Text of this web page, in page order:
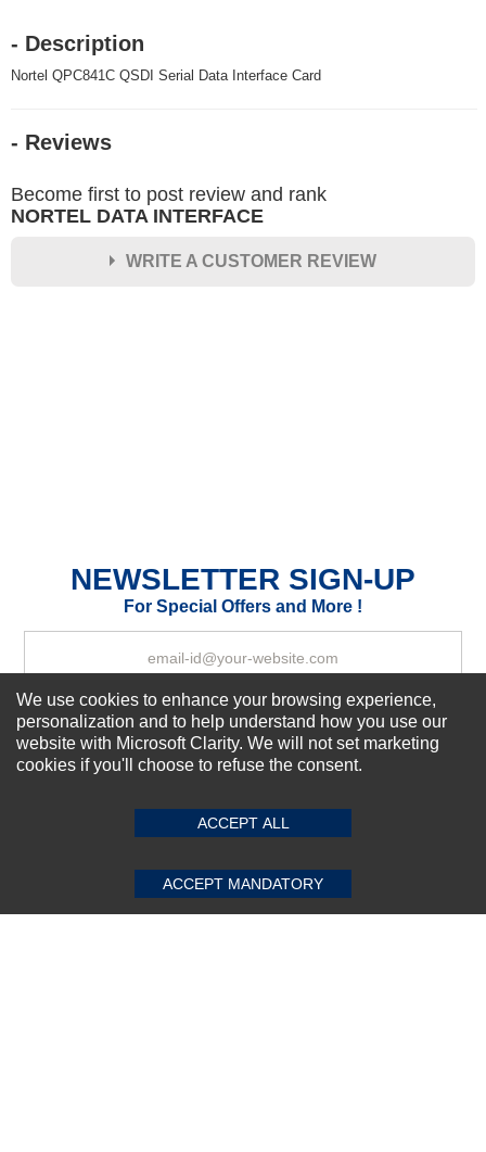
- Description
Nortel QPC841C QSDI Serial Data Interface Card
- Reviews
Become first to post review and rank
NORTEL DATA INTERFACE
WRITE A CUSTOMER REVIEW
Your Review
SUBMIT REVIEW CLEAR
NEWSLETTER SIGN-UP
For Special Offers and More !
Subscribe Now!
Top Selling items
Connect With Us
We use cookies to enhance your browsing experience,
personalization and to help understand how you use our
website with Microsoft Clarity. We will not set marketing
cookies if you'll choose to refuse the consent.
ACCEPT ALL
ACCEPT MANDATORY